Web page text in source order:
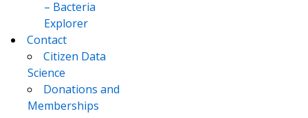
– Bacteria
Explorer
Contact
Citizen Data
Science
Donations and
Memberships